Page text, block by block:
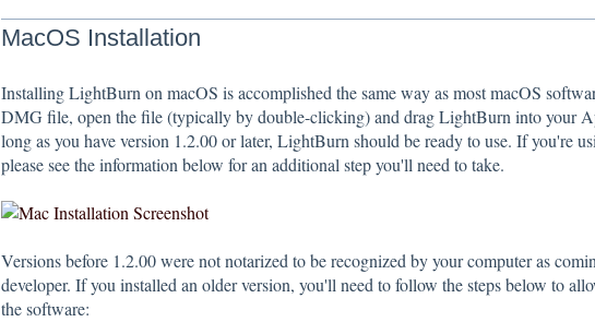
MacOS Installation
Installing LightBurn on macOS is accomplished the same way as most macOS
DMG file, open the file (typically by double-clicking) and drag LightBurn into your
long as you have version 1.2.00 or later, LightBurn should be ready to use. If you're
please see the information below for an additional step you'll need to take.
Versions before 1.2.00 were not notarized to be recognized by your computer as
developer. If you installed an older version, you'll need to follow the steps below to
the software: